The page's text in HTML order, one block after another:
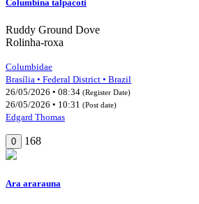
Columbina talpacoti
Ruddy Ground Dove
Rolinha-roxa
Columbidae
Brasília • Federal District • Brazil
26/05/2026 • 08:34 (Register Date)
26/05/2026 • 10:31 (Post date)
Edgard Thomas
0 168
Ara ararauna